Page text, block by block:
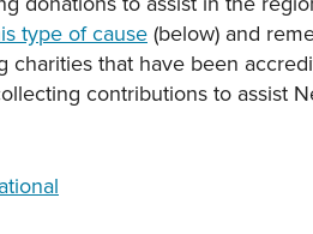
type of cause (below) and
that have been
contributions to assist